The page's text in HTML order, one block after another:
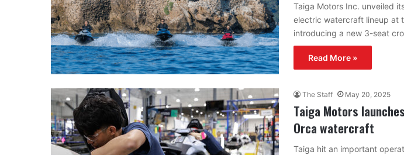
Taiga Motors Inc. unveiled
electric watercraft lineup at
introducing a new 3-seat
Read More »
The Staff May 20, 2025
Taiga Motors
Orca watercraft
Taiga hit an important